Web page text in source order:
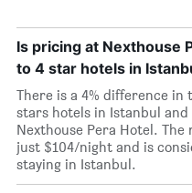
Is pricing at Nexthouse
to 4 star hotels in
There is a 4% difference in
stars hotels in Istanbul
Nexthouse Pera Hotel.
just $104/night and is
staying in Istanbul.